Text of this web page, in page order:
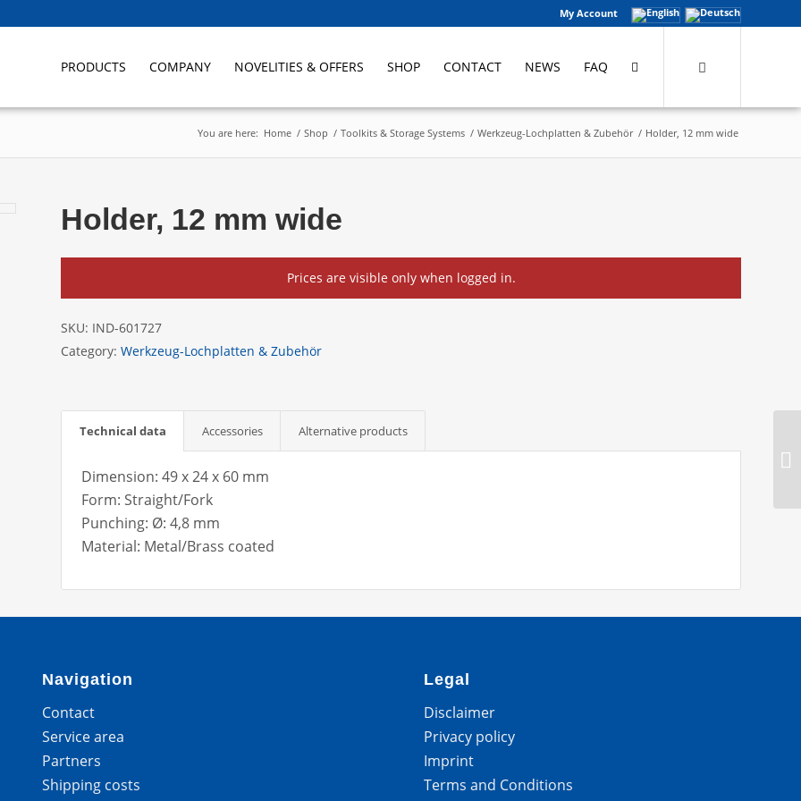
My Account
PRODUCTS COMPANY NOVELITIES & OFFERS SHOP CONTACT NEWS FAQ
You are here: Home / Shop / Toolkits & Storage Systems / Werkzeug-Lochplatten & Zubehör / Holder, 12 mm wide
Holder, 12 mm wide
Prices are visible only when logged in.
SKU: IND-601727
Category:Werkzeug-Lochplatten & Zubehör
Technical data Accessories Alternative products
Dimension: 49 x 24 x 60 mm
Form: Straight/Fork
Punching: Ø: 4,8 mm
Material: Metal/Brass coated
Navigation
Contact
Service area
Partners
Shipping costs
Legal
Disclaimer
Privacy policy
Imprint
Terms and Conditions